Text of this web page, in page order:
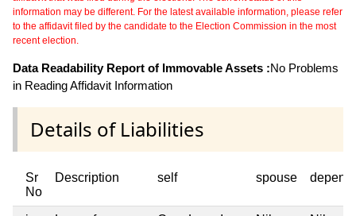
information may be different. For the latest available information, please refer
to the affidavit filed by the candidate to the Election Commission in the most
recent election.
Data Readability Report of Immovable Assets :No Problems
in Reading Affidavit Information
Details of Liabilities
Sr
No
Description self spouse